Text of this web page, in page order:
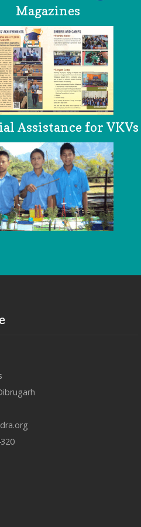
Magazines
Assistance for VKVs